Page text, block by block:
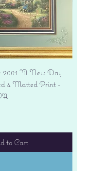
2001 "A New Day
4 Matted Print -
to Cart